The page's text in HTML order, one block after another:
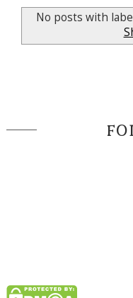
No posts with